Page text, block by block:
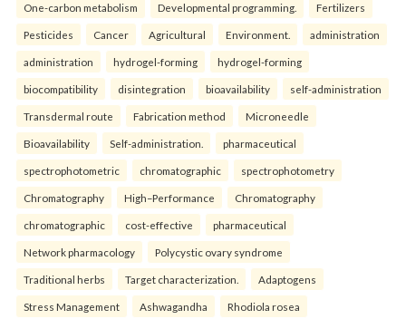
One-carbon metabolism Developmental programming. Fertilizers
Pesticides Cancer Agricultural Environment. administration
administration hydrogel-forming hydrogel-forming
biocompatibility disintegration bioavailability self-administration
Transdermal route Fabrication method Microneedle
Bioavailability Self-administration. pharmaceutical
spectrophotometric chromatographic spectrophotometry
Chromatography High–Performance Chromatography
chromatographic cost-effective pharmaceutical
Network pharmacology Polycystic ovary syndrome
Traditional herbs Target characterization. Adaptogens
Stress Management Ashwagandha Rhodiola rosea